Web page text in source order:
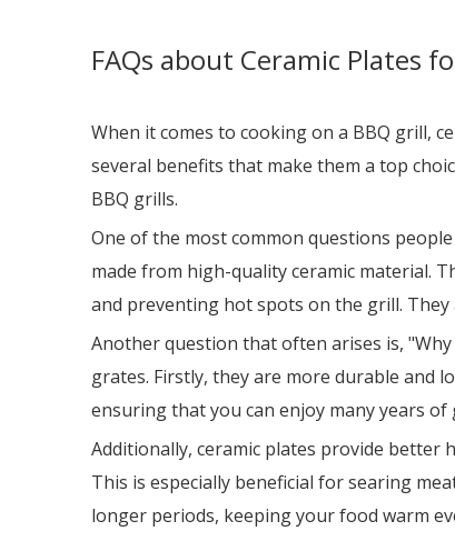
FAQs about Ceramic Plates
When it comes to cooking on a BBQ grill,
several benefits that make them a top
BBQ grills.
One of the most common questions
made from high-quality ceramic material.
and preventing hot spots on the grill.
Another question that often arises is,
grates. Firstly, they are more durable and
ensuring that you can enjoy many years
Additionally, ceramic plates provide
This is especially beneficial for searing
longer periods, keeping your food warm